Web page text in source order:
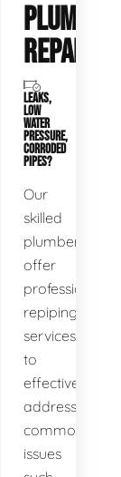
REPAIRS
LEAKS,
LOW
WATER
PRESSURE,
CORRODED
PIPES?
Our
skilled
plumbers
offer
professional
repiping
services
to
effectively
address
common
issues